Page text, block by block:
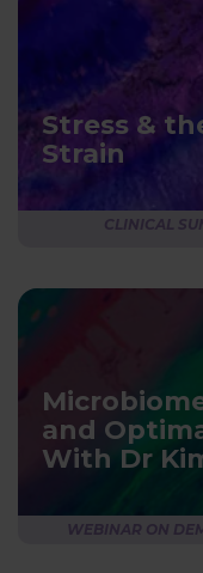
Stress &
Strain
CLINICAL
and
With Dr
WEBINAR ON